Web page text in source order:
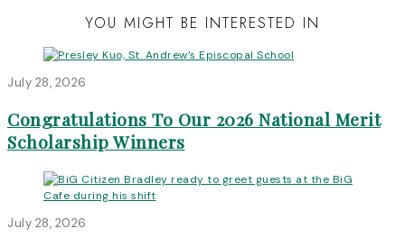
YOU MIGHT BE INTERESTED IN
July 28, 2026
Congratulations To Our 2026 National Merit
Scholarship Winners
July 28, 2026